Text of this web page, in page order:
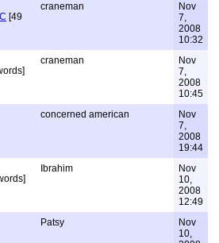
[49
craneman
Nov
7,
2008
10:32
craneman
Nov
7,
2008
10:45
concerned american
Nov
7,
2008
19:44
Ibrahim
Nov
10,
2008
12:49
Patsy
Nov
10,